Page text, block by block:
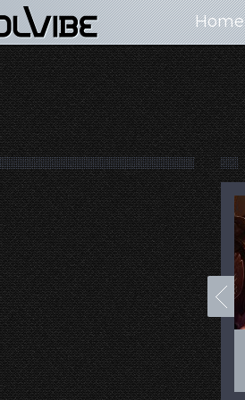
Home
50 Most “Realistic” 3D
Digital Art Females